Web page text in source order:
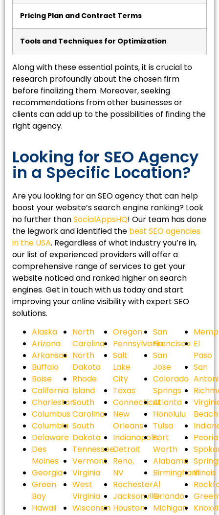
Pricing Plan and Contract Terms
Tools and Techniques for Optimization
Along with these essential points, it is crucial to
research profoundly about the chosen firm
before finalizing them. Moreover, seeking
recommendations from other businesses or
clients can add up to the possibilities of finding the
right agency.
Looking for SEO Agency
in a Specific Location?
Are you looking for an SEO agency that can help
boost your website’s search engine ranking? Look
no further thanSocialAppsHQ! Our team has done
the legwork and identified the best SEO agencies
in the USA. Regardless of what industry you’re in,
our list of experienced providers will offer a
comprehensive range of services to get your
website noticed and ranked higher on search
engines. Get in touch with us today and start
improving your online visibility with expert SEO
solutions.
Alaska
Arizona
Arkansas
Buffalo
Boise
California
Charleston
Columbus
Columbia
Delaware
Des
Moines
Georgia
Green
Bay
Hawaii
North
Carolina
North
Dakota
Rhode
Island
South
Carolina
South
Dakota
Tennessee
Vermont
Virginia
West
Virginia
Wisconsin
Oregon
Pennsylvania
Salt
Lake
City
Texas
Connecticut
New
Orleans
Indianapolis
Detroit
Reno,
NV
Rochester
Jacksonville
Houston
San
Francisco
San
Jose
Colorado
Springs
Atlanta
Honolulu
Tulsa
Fort
Worth
Alabama
Birmingham
Al
Orlando
Michigan
El
Paso
San
Beach
Peoria
Illinois